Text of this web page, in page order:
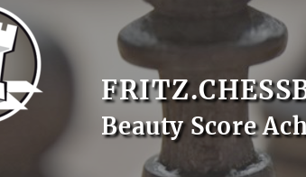
Beauty Score